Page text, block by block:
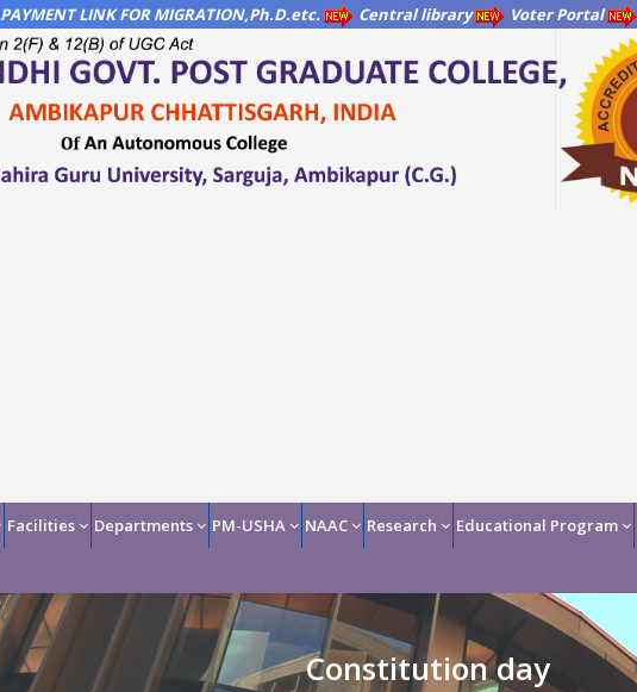
PAYMENT LINK FOR MIGRATION,Ph.D.etc. Central library Voter Portal
Facilities Departments PM-USHA NAAC Research Educational Program
Constitution day